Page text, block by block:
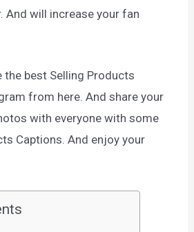
And will increase your fan
the best Selling Products
from here. And share your
with everyone with some
Captions. And enjoy your